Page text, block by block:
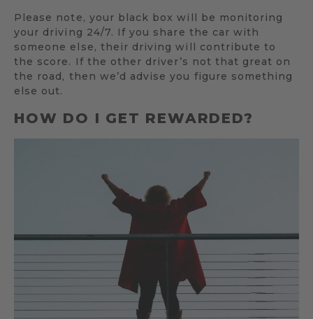
Please note, your black box will be monitoring
your driving 24/7. If you share the car with
someone else, their driving will contribute to
the score. If the other driver’s not that great on
the road, then we’d advise you figure something
else out.
HOW DO I GET REWARDED?